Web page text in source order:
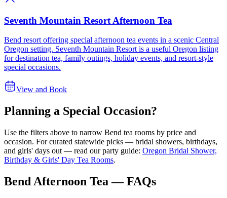
Seventh Mountain Resort Afternoon Tea
Bend resort offering special afternoon tea events in a scenic Central
Oregon setting. Seventh Mountain Resort is a useful Oregon listing
for destination tea, family outings, holiday events, and resort-style
special occasions.
View and Book
Planning a Special Occasion?
Use the filters above to narrow Bend tea rooms by price and
occasion. For curated statewide picks — bridal showers, birthdays,
and girls' days out — read our party guide: Oregon Bridal Shower,
Birthday & Girls' Day Tea Rooms.
Bend Afternoon Tea — FAQs